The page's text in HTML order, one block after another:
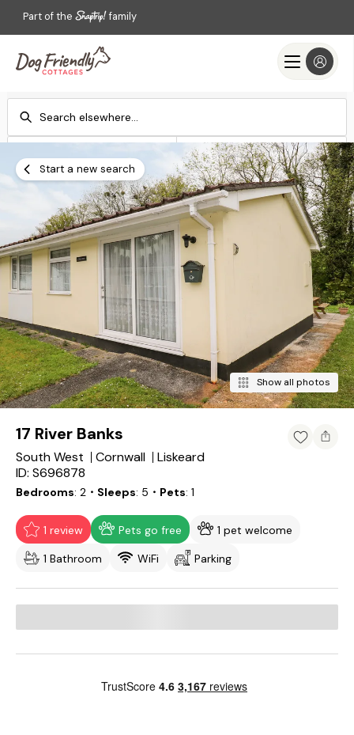
Part of the family
Add dates
Check-out
Add dates
Search
Start a new search
Show all photos
17 River Banks
South West Cornwall
Liskeard
ID: S696878
Bedrooms 2 ・Sleeps 5 ・Pets 1
1 review Pets go free
1 pet welcome
1 Bathroom
WiFi Parking